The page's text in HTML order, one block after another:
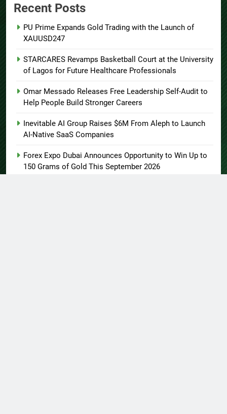
Recent Posts
PU Prime Expands Gold Trading with the Launch of
XAUUSD247
STARCARES Revamps Basketball Court at the University
of Lagos for Future Healthcare Professionals
Omar Messado Releases Free Leadership Self-Audit to
Help People Build Stronger Careers
Inevitable AI Group Raises $6M From Aleph to Launch
AI-Native SaaS Companies
Forex Expo Dubai Announces Opportunity to Win Up to
150 Grams of Gold This September 2026